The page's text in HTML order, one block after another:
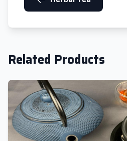
Related Products